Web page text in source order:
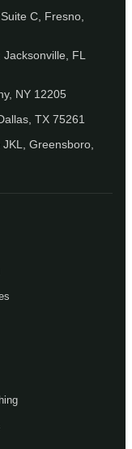
C, Fresno,
Jacksonville, FL
NY 12205
TX 75261
Greensboro,